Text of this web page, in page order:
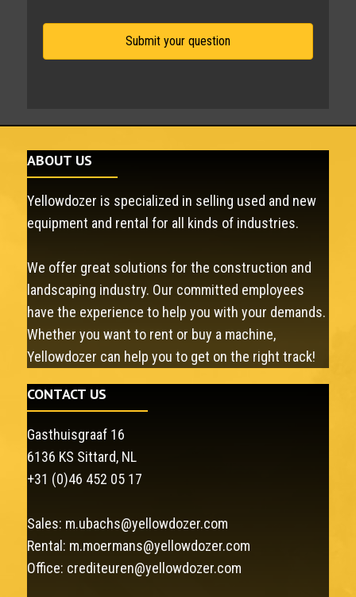
ABOUT US
Yellowdozer is specialized in selling used and new
equipment and rental for all kinds of industries.
We offer great solutions for the construction and
landscaping industry. Our committed employees
have the experience to help you with your demands.
Whether you want to rent or buy a machine,
Yellowdozer can help you to get on the right track!
CONTACT US
Gasthuisgraaf 16
6136 KS Sittard, NL
+31 (0)46 452 05 17
Sales: m.ubachs@yellowdozer.com
Rental: m.moermans@yellowdozer.com
Office: crediteuren@yellowdozer.com